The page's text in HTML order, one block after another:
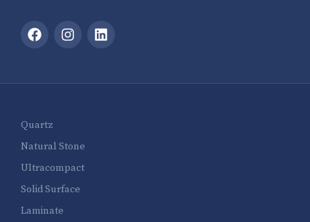
Quartz
Natural Stone
Ultracompact
Solid Surface
Laminate